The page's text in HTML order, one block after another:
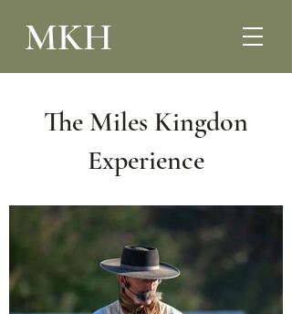
MKH
The Miles Kingdon
Experience